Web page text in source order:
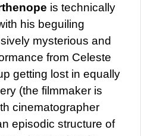
is technically
his beguiling
mysterious and
from Celeste
getting lost in equally
(the filmmaker is
cinematographer
episodic structure of